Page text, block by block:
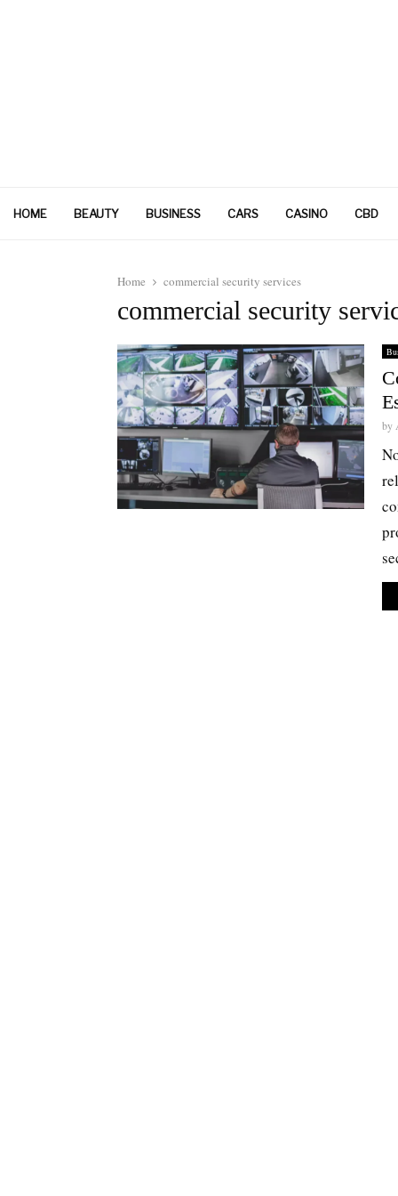
HOME BEAUTY BUSINESS CARS CASINO CBD
Home commercial security services
commercial security
by